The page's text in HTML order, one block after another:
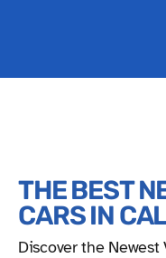
THE BEST
CARS IN
Discover the Newest